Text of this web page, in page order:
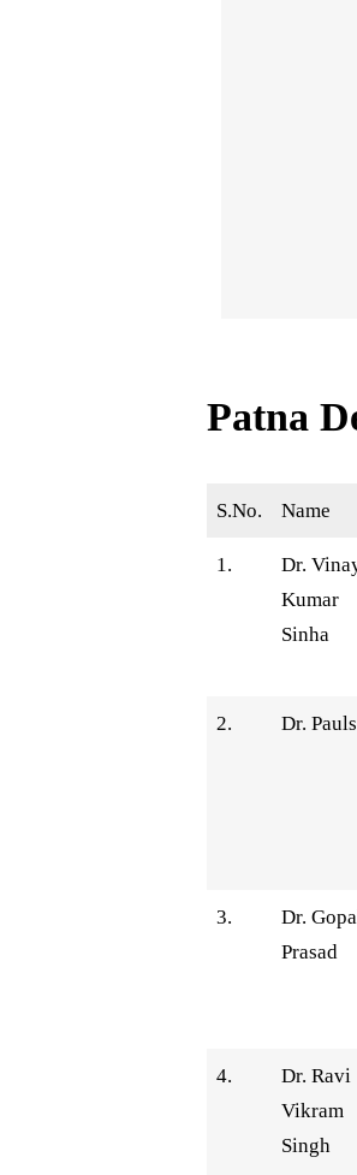
Patna
S.No. Name
1.
Dr.
Kumar
Sinha
2. Dr. Pauls
3.
Dr.
Prasad
4.
Dr. Ravi
Vikram
Singh